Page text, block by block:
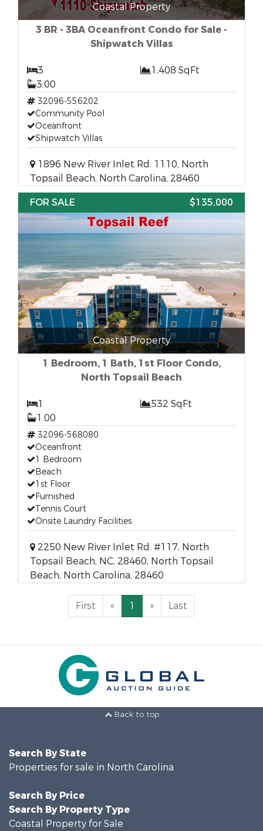
Coastal Property
3 BR - 3BA Oceanfront Condo for Sale -
Shipwatch Villas
3
1,408 SqFt
3.00
32096-556202
Community Pool
Oceanfront
Shipwatch Villas
1896 New River Inlet Rd. 1110, North
Topsail Beach, North Carolina, 28460
FOR SALE
$135,000
Coastal Property
1 Bedroom, 1 Bath, 1st Floor Condo,
North Topsail Beach
1
532 SqFt
1.00
32096-568080
Oceanfront
1 Bedroom
Beach
1st Floor
Furnished
Tennis Court
Onsite Laundry Facilities
2250 New River Inlet Rd. #117, North
Topsail Beach, NC, 28460, North Topsail
Beach, North Carolina, 28460
First « 1 » Last
Back to top
Search By State
Properties for sale in North Carolina
Search By Price
Search By Property Type
Coastal Property for Sale